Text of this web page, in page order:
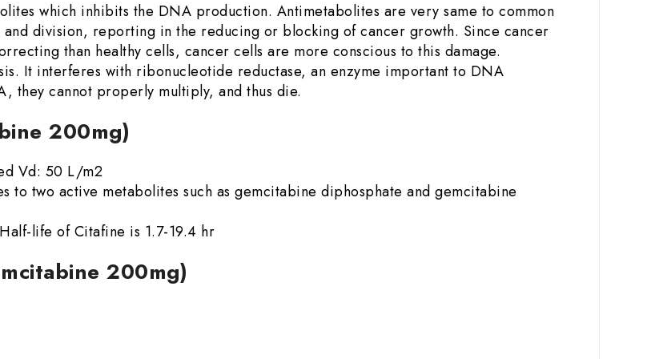
which inhibits the DNA production. Antimetabolites are very same to common
division, reporting in the reducing or blocking of cancer growth. Since cancer
than healthy cells, cancer cells are more conscious to this damage.
It interferes with ribonucleotide reductase, an enzyme important to DNA
they cannot properly multiply, and thus die.
200mg)
Vd: 50 L/m2
to two active metabolites such as gemcitabine diphosphate and gemcitabine
life of Citafine is 1.7-19.4 hr
200mg)